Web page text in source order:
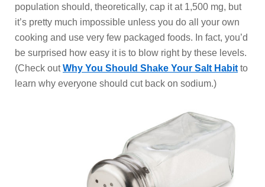
population should, theoretically, cap it at 1,500 mg, but
it’s pretty much impossible unless you do all your own
cooking and use very few packaged foods. In fact, you’d
be surprised how easy it is to blow right by these levels.
(Check outWhy You Should Shake Your Salt Habit to
learn why everyone should cut back on sodium.)